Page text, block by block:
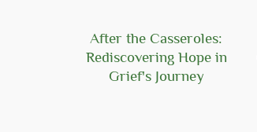
After the Casseroles:
Rediscovering Hope in
Grief's Journey